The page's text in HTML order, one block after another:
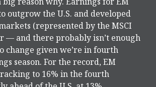
outgrow the U.S. and developed
(represented by the MSCI
— and there probably isn’t enough
change given we’re in fourth
season. For the record, EM
to 16% in the fourth